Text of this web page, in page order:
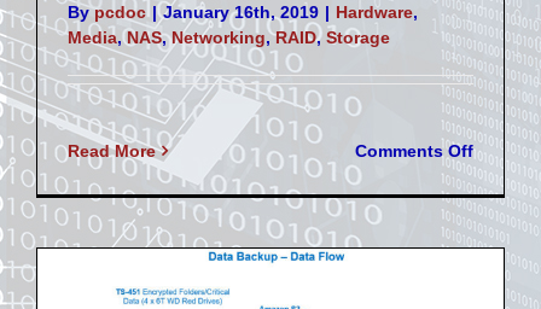
Bypcdoc | January 16th, 2019 | Hardware,
Media,NAS,Networking,RAID,Storage
Read More Comments Offon
QNAP
TR-
004
Storage